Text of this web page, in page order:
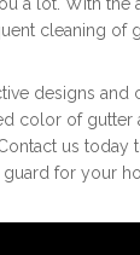
cleaning of
designs and
color of
us today
guard for your